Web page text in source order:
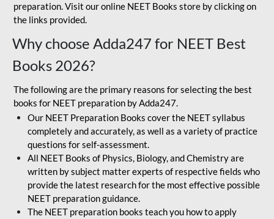
preparation. Visit our online NEET Books store by clicking on
the links provided.
Why choose Adda247 for NEET Best
Books 2026?
The following are the primary reasons for selecting the best
books for NEET preparation by Adda247.
Our NEET Preparation Books cover the NEET syllabus
completely and accurately, as well as a variety of practice
questions for self-assessment.
All NEET Books of Physics, Biology, and Chemistry are
written by subject matter experts of respective fields who
provide the latest research for the most effective possible
NEET preparation guidance.
The NEET preparation books teach you how to apply